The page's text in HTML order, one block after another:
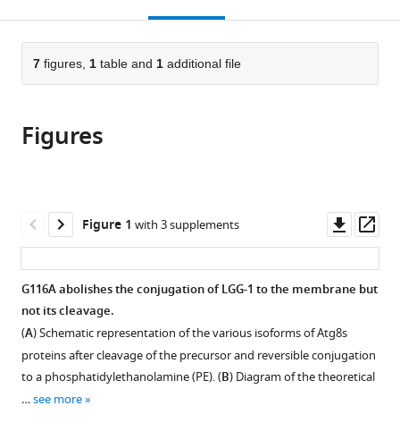
Cellular
Aging-
University
of
Cologne,
Germany;
Medicine
of
or
parts
of
the
in
various
open
citations
manager
services)
Cite
this
(links
to
citations
from
article
in
formats
various
reference
Romane
Largeau
Leonie
Müller
Magali
Prigent
Grégoire
Quinet
Manuel
S
Rodriguez
page).
7 figures, 1 table and 1 additional file
Figures
Figure 1 with 3 supplements
asset
G116A abolishes the conjugation of LGG-1 to the membrane but
not its cleavage.
(A) Schematic representation of the various isoforms of Atg8s
proteins after cleavage of the precursor and reversible conjugation
to a phosphatidylethanolamine (PE). (B) Diagram of the theoretical
…see more